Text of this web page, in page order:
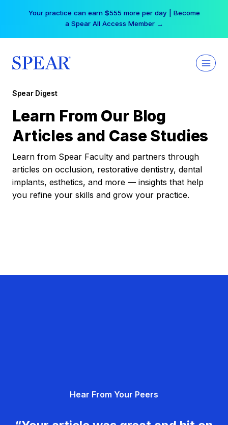
Your practice can earn $555 more per day | Become
a Spear All Access Member →
Spear Digest
Learn From Our Blog
Articles and Case Studies
Learn from Spear Faculty and partners through
articles on occlusion, restorative dentistry, dental
implants, esthetics, and more — insights that help
you refine your skills and grow your practice.
Hear From Your Peers